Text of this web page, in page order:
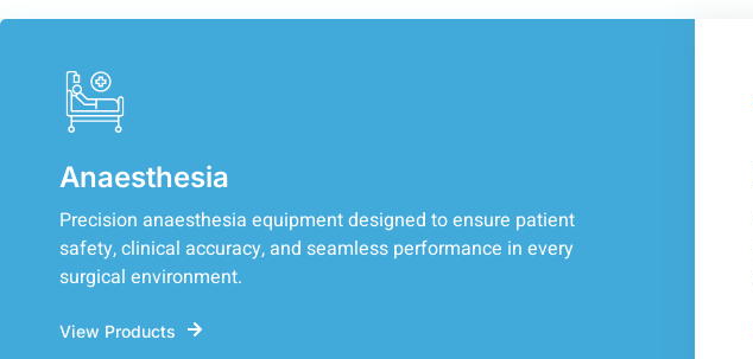
Anaesthesia
Precision anaesthesia equipment designed to ensure patient
safety, clinical accuracy, and seamless performance in every
surgical environment.
View Products